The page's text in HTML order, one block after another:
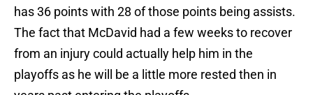
has 36 points with 28 of those points being assists.
The fact that McDavid had a few weeks to recover
from an injury could actually help him in the
playoffs as he will be a little more rested then in